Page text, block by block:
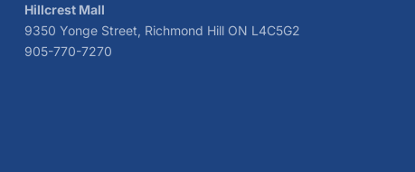
Hillcrest Mall
9350 Yonge Street, Richmond Hill ON L4C5G2
905-770-7270